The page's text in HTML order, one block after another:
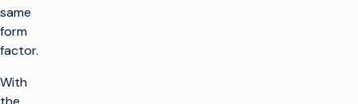
same
form
factor.
With